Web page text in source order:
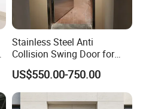
Stainless Steel Anti
Collision Swing Door for
Food Clean Production
Workshop
US$550.00-750.00